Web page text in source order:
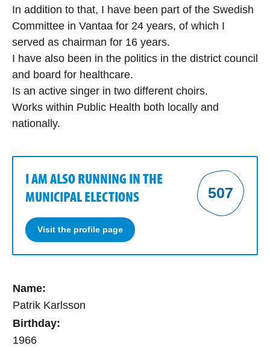
Name:
Patrik Karlsson
Birthday:
1966
In addition to that, I have been part of the Swedish
Committee in Vantaa for 24 years, of which I
served as chairman for 16 years.
I have also been in the politics in the district council
and board for healthcare.
Is an active singer in two different choirs.
Works within Public Health both locally and
nationally.
I AM ALSO RUNNING IN THE
MUNICIPAL ELECTIONS
Visit the profile page
507